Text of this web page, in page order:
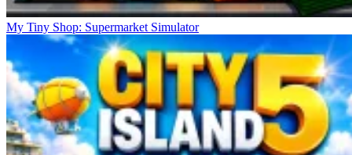
My Tiny Shop: Supermarket Simulator